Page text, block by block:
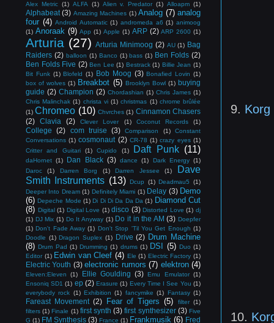
9. Korg
10.
Alex Metric (1) ALFA (1) Alien v. Predator (1) Alloapm (1)
Alphabeat (3) Amazing Machines (1) Analog (7) analog
four (4) Android Automatic (1) andromeda a6 (1) animoog
(1) Anoraak (9) App (1) Apple (1) ARP (2) ARP 2600 (1)
Arturia (27) Arturia Minimoog (2) AU (1) Bag
Raiders (2) balloon (1) Banco (1) bass (1) Ben Folds (2)
Ben Folds Five (2) Ben Lee (1) Bestrack (1) Billie Jean (1)
Bit Funk (1) Blofeld (1) Bob Moog (3) Bonafied Lovin (1)
box of wolves (1) Breakbot (5) Brooklyn Bowl (1) buying
guide (2) Champion (2) Chordashian (1) Chris James (1)
Chris Malinchak (1) christa vi (1) christmas (1) chrome brûlée
(1) Chromeo (10) Chvrches (1) Cinnamon Chasers
(2)
Clavia (2) Clever Lover (1) Coconut Records (1)
College (2) com truise (3) Comparison (1)
Constant
Conversations (1) cosmonaut (2) CR-78 (1) crazy eyes (1)
Critter and Guitari
(1) Cupido (1) Daft Punk (11)
daHornet (1) Dan Black (3) dance (1) Dark Energy (1)
Daroc
(1) Darren Borg (1) Darren Jessee (1)
Dave
Smith Instruments (13) Dcup (1) Deadmau5
(1)
Deeper Into Dream (1) Definitely Miami (1) Delay (3) Demo
(6) Depeche Mode (1) Di Di Di Da Da Da (1) Diamond Cut
(8) Digital (1) Digital Love (1) disco (3) Distorted Love (1) dj
(1) DJ Mix (1) Do It Anyway (1) Do it in the AM (3) Doepfer
(1) Don't Fade Away (1) Don't Stop 'Til You Get Enough (1)
Doodle (1) Dragon Suplex (1) Drive (2) Drum Machine
(8) Drum Pad (1) Drumming (1) drums (1) DSI (5) Duo (1)
Editor (1) Edwin van Cleef (4) Ele (1) Electric Factory (1)
Electric Youth (3) electronic rumors (7) elektron (4)
Eleven:Eleven (1) Ellie Goulding (3) Emu Emulator (1)
Ensoniq SD1 (1) ep (2) Erasure (1) Every Time I See You (1)
everybody rock (1) Exhibition (1) fancymike (1) Fantasy (1)
Fareast Movement (2) Fear of Tigers (5) filter (1)
filters (1) Finale (1) first synth (3) first synthesizer (3) Five
G (1) FM Synthesis (3) France (1) Frankmusik (6) Fred